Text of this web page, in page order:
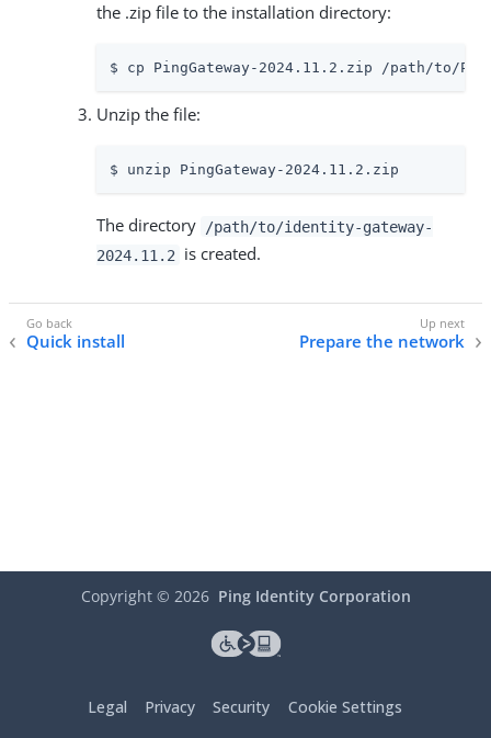
the .zip file to the installation directory:
$ cp PingGateway-2024.11.2.zip /path/to/
Unzip the file:
$ unzip PingGateway-2024.11.2.zip
The directory
/path/to/identity-gateway-
2024.11.2
is created.
Quick install Prepare the network
Copyright © 2026 Ping Identity Corporation
Legal Privacy Security Cookie Settings